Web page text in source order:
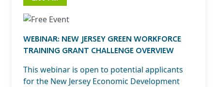
WEBINAR: NEW JERSEY GREEN WORKFORCE
TRAINING GRANT CHALLENGE OVERVIEW
This webinar is open to potential applicants
for the New Jersey Economic Development